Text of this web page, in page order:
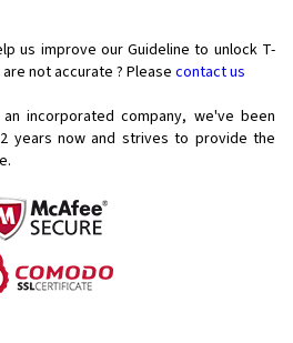
us improve our Guideline to unlock T-
not accurate ? Please contact us
incorporated company, we've been
years now and strives to provide the